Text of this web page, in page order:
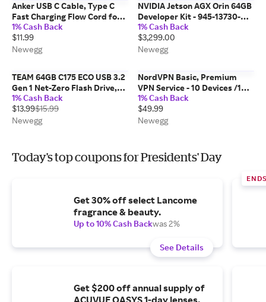
Anker USB C Cable, Type C
Fast Charging Flow Cord for
iPhone 1716/15 Series,
MacBook Pro 2020, and More
(USB 2.0,240W, 1 Pack, White,
1% Cash Back
$11.99
Newegg
NVIDIA Jetson AGX Orin 64GB
Developer Kit - 945-13730-
0050-000
1% Cash Back
$3,299.00
Newegg
TEAM 64GB C175 ECO USB 3.2
Gen 1 Net-Zero Flash Drive,
Speed Up to 100MB/s
(TC175ECO364GG01)
1% Cash Back
$13.99$15.99
Newegg
NordVPN Basic, Premium
VPN Service - 10 Devices /1
Year- Download
1% Cash Back
$49.99
Newegg
Today's top coupons for Presidents' Day
Get 30% off select Lancome
fragrance & beauty.
Up to 10% Cash Backwas 2%
See Details
Get $200 off annual supply of
ACUVUE OASYS 1-day lenses.